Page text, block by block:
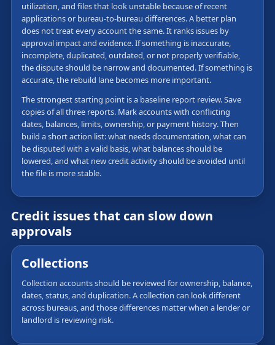
utilization, and files that look unstable because of recent
applications or bureau-to-bureau differences. A better plan
does not treat every account the same. It ranks issues by
approval impact and evidence. If something is inaccurate,
incomplete, duplicated, outdated, or not properly verifiable,
the dispute should be narrow and documented. If something is
accurate, the rebuild lane becomes more important.
The strongest starting point is a baseline report review. Save
copies of all three reports. Mark accounts with conflicting
dates, balances, limits, ownership, or payment history. Then
build a short action list: what needs documentation, what can
be disputed with a valid basis, what balances should be
lowered, and what new credit activity should be avoided until
the file is more stable.
Credit issues that can slow down
approvals
Collections
Collection accounts should be reviewed for ownership, balance,
dates, status, and duplication. A collection can look different
across bureaus, and those differences matter when a lender or
landlord is reviewing risk.